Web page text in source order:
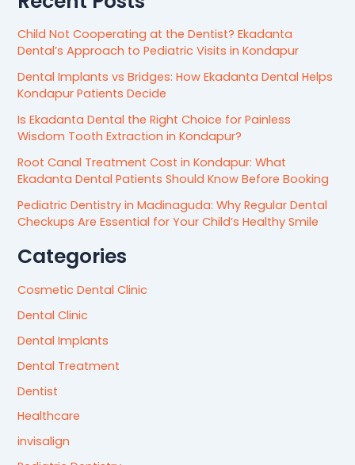
Child Not Cooperating at the Dentist? Ekadanta
Dental’s Approach to Pediatric Visits in Kondapur
Dental Implants vs Bridges: How Ekadanta Dental Helps
Kondapur Patients Decide
Is Ekadanta Dental the Right Choice for Painless
Wisdom Tooth Extraction in Kondapur?
Root Canal Treatment Cost in Kondapur: What
Ekadanta Dental Patients Should Know Before Booking
Pediatric Dentistry in Madinaguda: Why Regular Dental
Checkups Are Essential for Your Child’s Healthy Smile
Categories
Cosmetic Dental Clinic
Dental Clinic
Dental Implants
Dental Treatment
Dentist
Healthcare
invisalign